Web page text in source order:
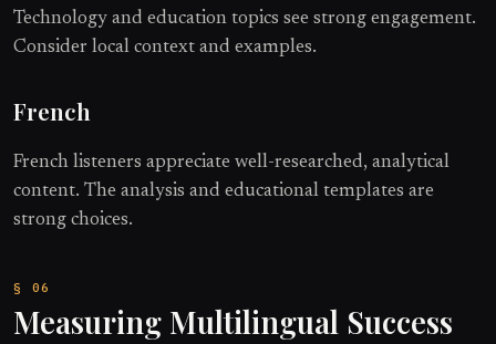
Technology and education topics see strong engagement.
Consider local context and examples.
French
French listeners appreciate well-researched, analytical
content. The analysis and educational templates are
strong choices.
Measuring Multilingual Success